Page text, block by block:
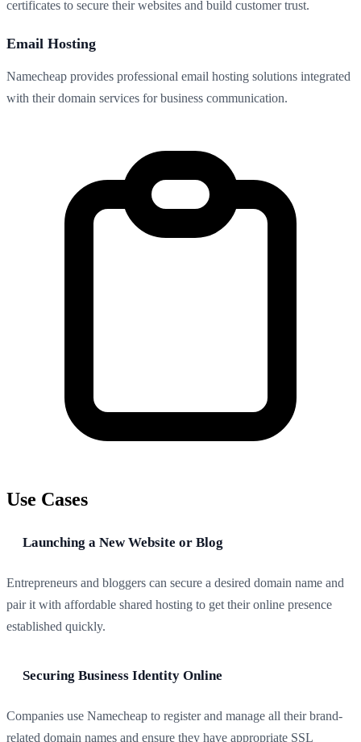
certificates to secure their websites and build customer trust.
Email Hosting
Namecheap provides professional email hosting solutions integrated
with their domain services for business communication.
Use Cases
Launching a New Website or Blog
Entrepreneurs and bloggers can secure a desired domain name and
pair it with affordable shared hosting to get their online presence
established quickly.
Securing Business Identity Online
Companies use Namecheap to register and manage all their brand-
related domain names and ensure they have appropriate SSL